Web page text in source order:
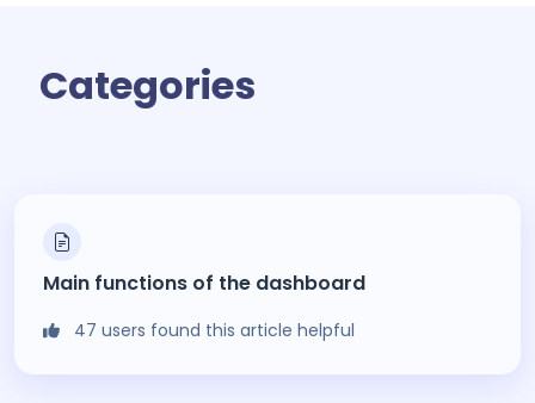
Categories
Main functions of the dashboard
47 users found this article helpful